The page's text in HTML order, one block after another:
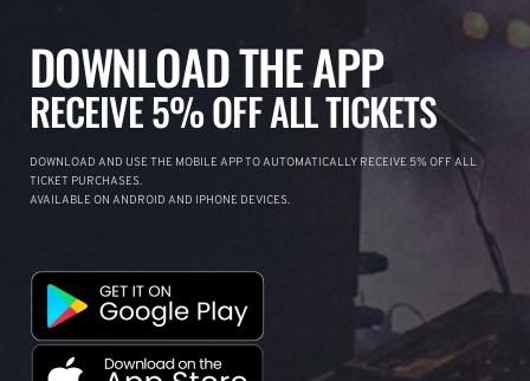
DOWNLOAD THE APP
RECEIVE 5% OFF ALL TICKETS
DOWNLOAD AND USE THE MOBILE APP TO AUTOMATICALLY RECEIVE 5% OFF ALL
TICKET PURCHASES.
AVAILABLE ON ANDROID AND IPHONE DEVICES.